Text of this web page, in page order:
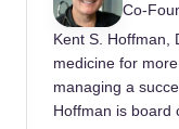
Retrieved
fromhttps://
ex.html
Co-
Kent S. Hoffman,
medicine for
managing a
Hoffman is board